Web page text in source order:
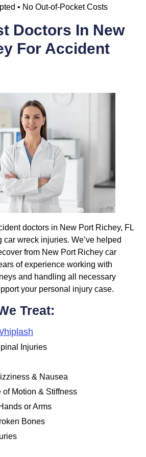
• No Out-of-Pocket Costs
Doctors In New
For Accident
doctors in New Port Richey, FL
wreck injuries. We’ve helped
from New Port Richey car
of experience working with
and handling all necessary
your personal injury case.
Treat:
Injuries
& Nausea
of Motion & Stiffness
or Arms
Bones